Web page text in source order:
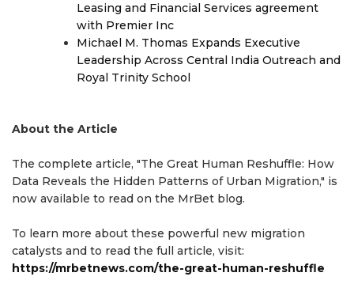
Leasing and Financial Services agreement
with Premier Inc
Michael M. Thomas Expands Executive
Leadership Across Central India Outreach and
Royal Trinity School
About the Article
The complete article, "The Great Human Reshuffle: How
Data Reveals the Hidden Patterns of Urban Migration," is
now available to read on the MrBet blog.
To learn more about these powerful new migration
catalysts and to read the full article, visit:
https://mrbetnews.com/the-great-human-reshuffle